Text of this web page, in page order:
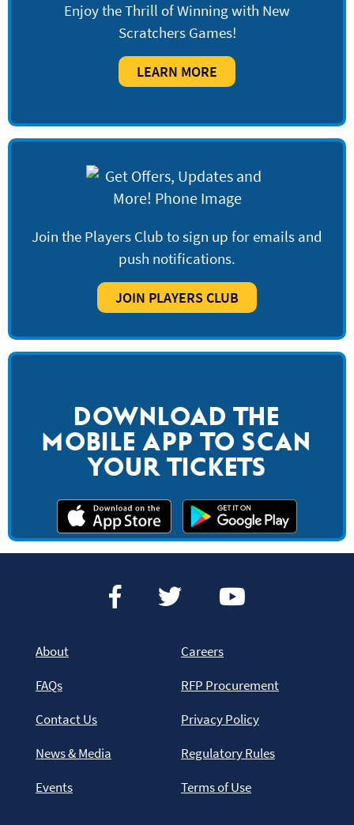
Enjoy the Thrill of Winning with New
Scratchers Games!
LEARN MORE
Join the Players Club to sign up for emails and
push notifications.
JOIN PLAYERS CLUB
DOWNLOAD THE
MOBILE APP TO SCAN
YOUR TICKETS
About
FAQs
Contact Us
News & Media
Events
Careers
RFP Procurement
Privacy Policy
Regulatory Rules
Terms of Use